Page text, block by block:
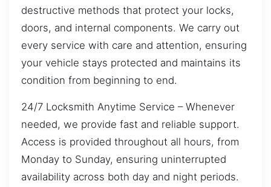
destructive methods that protect your locks,
doors, and internal components. We carry out
every service with care and attention, ensuring
your vehicle stays protected and maintains its
condition from beginning to end.
24/7 Locksmith Anytime Service – Whenever
needed, we provide fast and reliable support.
Access is provided throughout all hours, from
Monday to Sunday, ensuring uninterrupted
availability across both day and night periods.